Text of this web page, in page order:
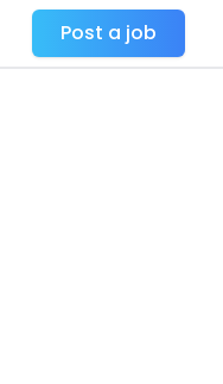
Post a job